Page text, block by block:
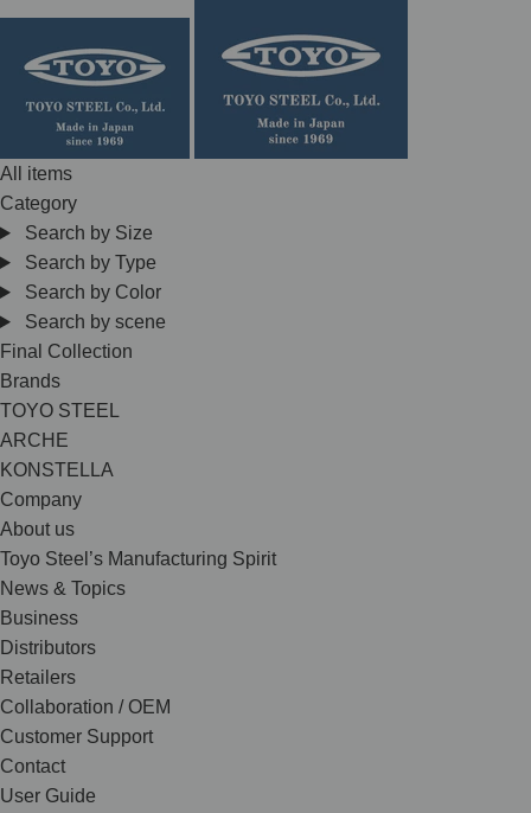
All items
Category
Search by Size
Search by Type
Search by Color
Search by scene
Final Collection
Brands
TOYO STEEL
ARCHE
KONSTELLA
Company
About us
Toyo Steel’s Manufacturing Spirit
News & Topics
Business
Distributors
Retailers
Collaboration / OEM
Customer Support
Contact
User Guide